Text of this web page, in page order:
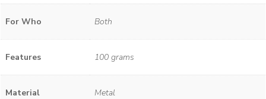
For Who Both
Features 100 grams
Material Metal